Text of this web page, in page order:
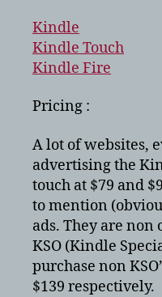
Kindle
Kindle Touch
Kindle Fire
Pricing :
A lot of websites,
advertising the
touch at $79 and
to mention
ads. They are non
KSO (Kindle
purchase non
$139 respectively.